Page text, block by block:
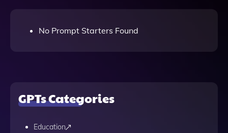
No Prompt Starters Found
GPTs Categories
Education